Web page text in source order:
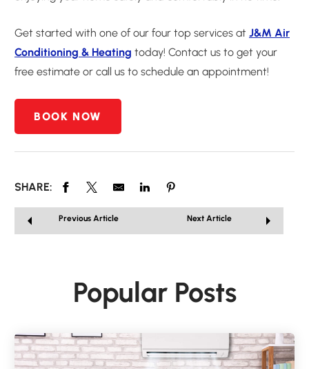
Get started with one of our four top services at J&M Air
Conditioning & Heating today! Contact us to get your
free estimate or call us to schedule an appointment!
BOOK NOW
SHARE:
Previous Article Next Article
Popular Posts